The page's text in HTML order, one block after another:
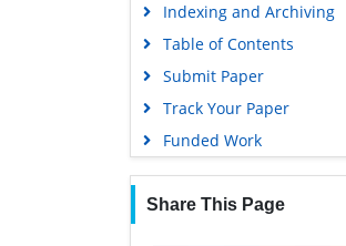
Indexing and Archiving
Table of Contents
Submit Paper
Track Your Paper
Funded Work
Share This Page